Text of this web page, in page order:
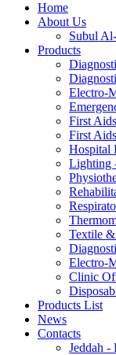
Home
About Us
Subul
Products
Electro-
First
First
Hospital
Lighting
Textile
Electro-
Clinic
Products List
News
Contacts
Jeddah -